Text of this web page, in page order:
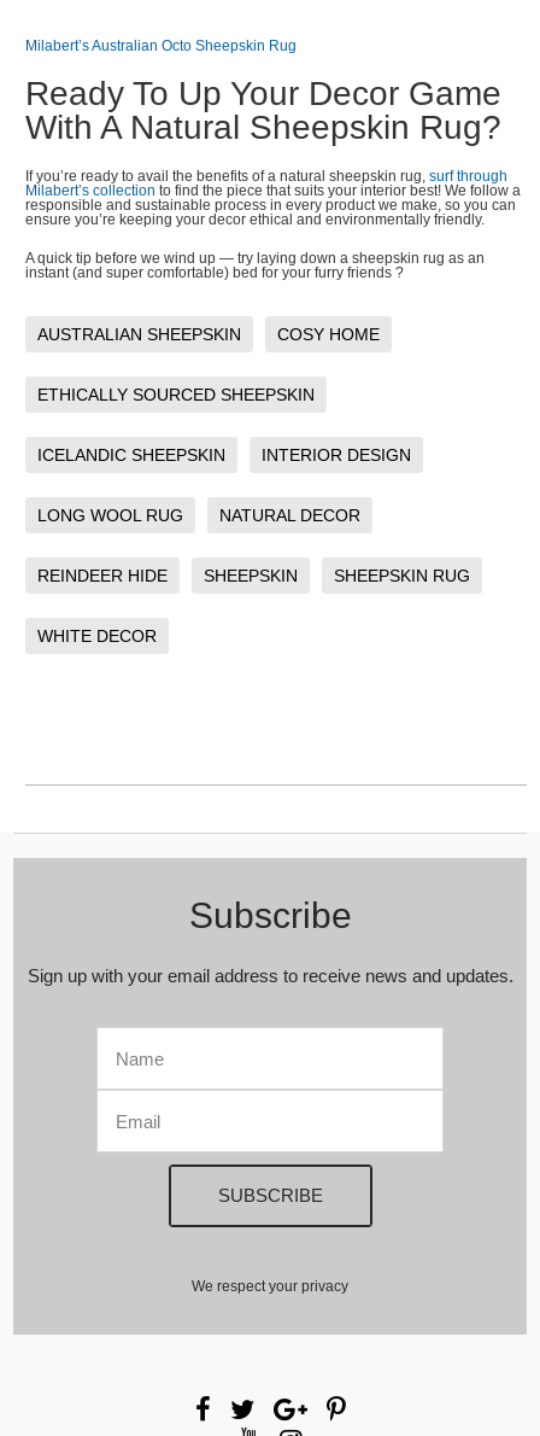
Milabert’s Australian Octo Sheepskin Rug
Ready To Up Your Decor Game
With A Natural Sheepskin Rug?
If you’re ready to avail the benefits of a natural sheepskin rug,surf through
Milabert’s collection to find the piece that suits your interior best! We follow a
responsible and sustainable process in every product we make, so you can
ensure you’re keeping your decor ethical and environmentally friendly.
A quick tip before we wind up — try laying down a sheepskin rug as an
instant (and super comfortable) bed for your furry friends ?
AUSTRALIAN SHEEPSKIN COSY HOME
ETHICALLY SOURCED SHEEPSKIN
ICELANDIC SHEEPSKIN INTERIOR DESIGN
LONG WOOL RUG NATURAL DECOR
REINDEER HIDE SHEEPSKIN SHEEPSKIN RUG
WHITE DECOR
Subscribe
Sign up with your email address to receive news and updates.
We respect your privacy